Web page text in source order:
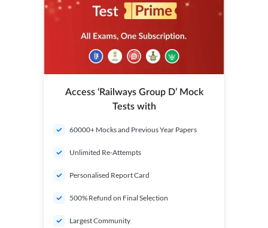
Access ‘Railways Group D’ Mock
Tests with
60000+ Mocks and Previous Year Papers
Unlimited Re-Attempts
Personalised Report Card
500% Refund on Final Selection
Largest Community